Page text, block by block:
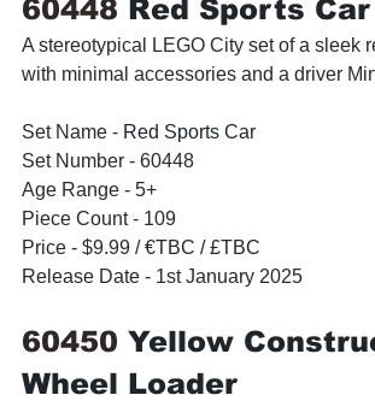
60448 Red Sports Car
A stereotypical LEGO City set of a sleek
with minimal accessories and a driver
Set Name - Red Sports Car
Set Number - 60448
Age Range - 5+
Piece Count - 109
Price - $9.99 / €TBC / £TBC
Release Date - 1st January 2025
60450 Yellow
Wheel Loader